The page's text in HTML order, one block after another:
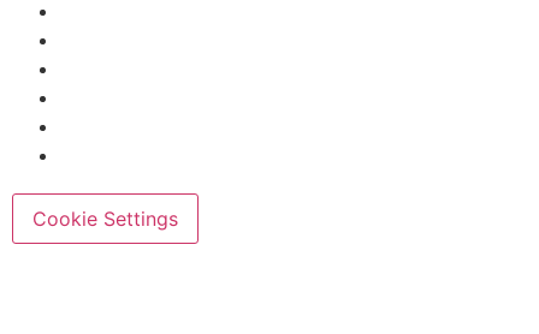
Cookie Settings